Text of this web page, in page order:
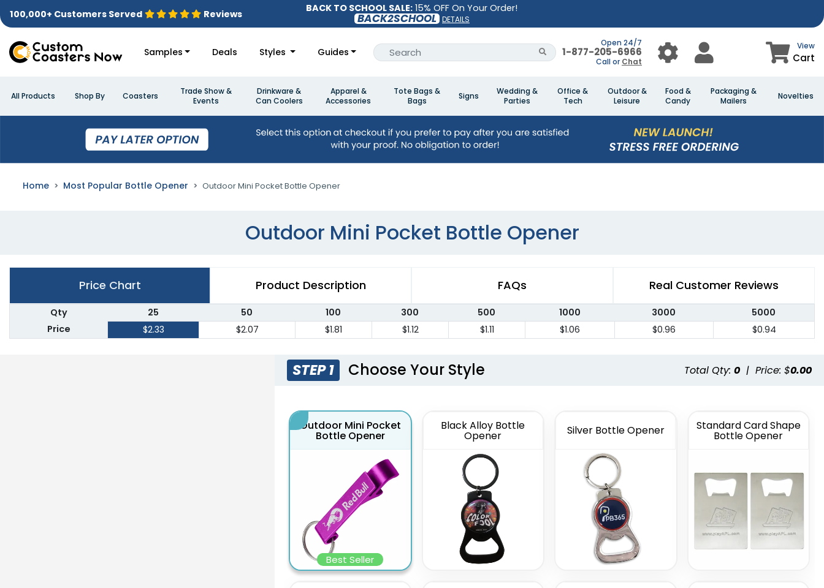
BACK TO SCHOOL SALE: 15% OFF On Your Order!
BACK2SCHOOL DETAILS
100,000+ Customers Served Reviews
Samples Deals Styles Guides
Open 24/7
1-877-205-6966
Call or Chat
View
Cart
All Products Shop By Coasters
Trade Show &
Events
Drinkware &
Can Coolers
Apparel &
Accessories
Tote Bags &
Bags
Signs
Wedding &
Parties
Office &
Tech
Outdoor &
Leisure
Food &
Candy
Packaging &
Mailers
Novelties
Home Most Popular Bottle Opener Outdoor Mini Pocket Bottle Opener
Outdoor Mini Pocket Bottle Opener
Price Chart Product Description FAQs Real Customer Reviews
Qty 25 50 100 300 500 1000 3000
5000
Price
$2.33 $2.07 $1.81 $1.12 $1.11 $1.06 $0.96 $0.94
STEP 1 Choose Your Style Total Qty: 0 | Price: $0.00
Outdoor Mini Pocket
Bottle Opener
Best Seller
Black Alloy Bottle
Opener Silver Bottle Opener Standard Card Shape
Bottle Opener